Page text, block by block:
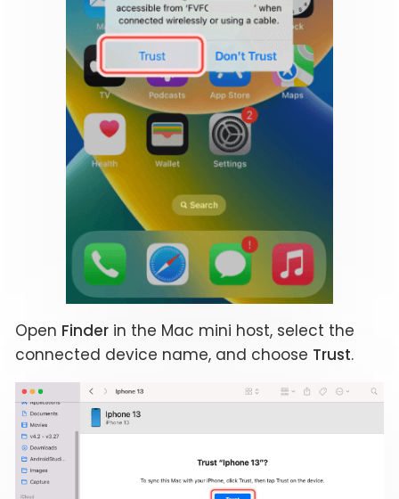
Open Finder in the Mac mini host, select the
connected device name, and choose Trust.